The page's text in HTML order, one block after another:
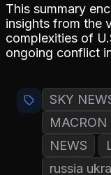
This summary
insights from the
complexities of
ongoing conflict
SKY
MACRON
NEWS
russia